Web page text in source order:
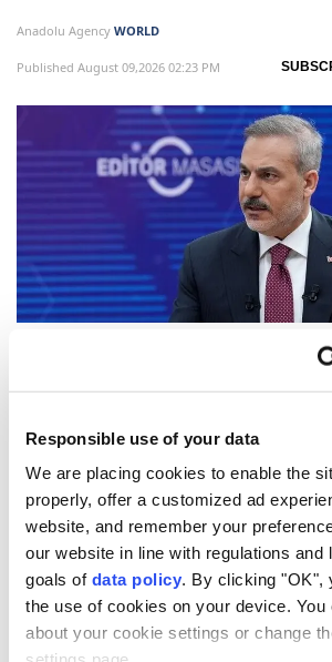
Responsible use of your data
We are placing cookies to enable the
properly, offer a customized ad
website, and remember your
our website in line with regulations and
goals of data policy. By clicking "OK",
the use of cookies on your device. You
about your cookie settings or change
Anadolu Agency WORLD
Published August 09,2026 02:23 PM
Hakan
technically the same as Article 5 of
concerning collective defense.
Speaking at Anadolu's Editor's
said the agreement signed by
and Pakistan aims to contribute to
the region.
"There is no common threat that we